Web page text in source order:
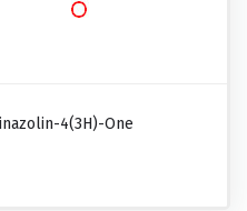
4(3H)-One